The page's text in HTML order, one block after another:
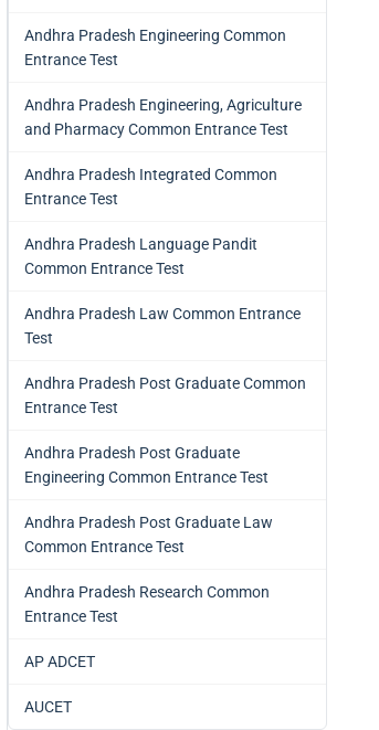
Andhra Pradesh Engineering Common
Entrance Test
Andhra Pradesh Engineering, Agriculture
and Pharmacy Common Entrance Test
Andhra Pradesh Integrated Common
Entrance Test
Andhra Pradesh Language Pandit
Common Entrance Test
Andhra Pradesh Law Common Entrance
Test
Andhra Pradesh Post Graduate Common
Entrance Test
Andhra Pradesh Post Graduate
Engineering Common Entrance Test
Andhra Pradesh Post Graduate Law
Common Entrance Test
Andhra Pradesh Research Common
Entrance Test
AP ADCET
AUCET